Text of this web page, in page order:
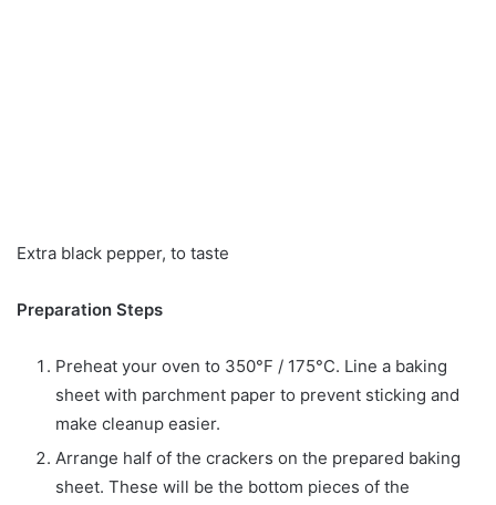
Extra black pepper, to taste
Preparation Steps
Preheat your oven to 350°F / 175°C. Line a baking
sheet with parchment paper to prevent sticking and
make cleanup easier.
Arrange half of the crackers on the prepared baking
sheet. These will be the bottom pieces of the